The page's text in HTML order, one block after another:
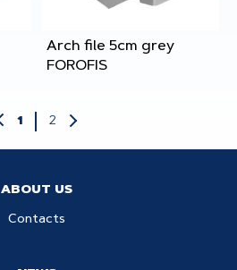
Arch file 5cm grey
FOROFIS
1 2
ABOUT US
Contacts